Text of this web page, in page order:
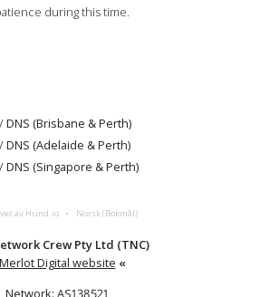
during this time.
DNS (Brisbane & Perth)
DNS (Adelaide & Perth)
DNS (Singapore & Perth)
av Hund.io Norsk (Bokmål)
Crew Pty Ltd (TNC)
Merlot Digital website «
Network: AS138521